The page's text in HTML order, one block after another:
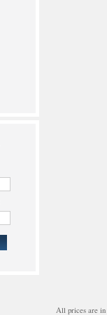
All prices are in